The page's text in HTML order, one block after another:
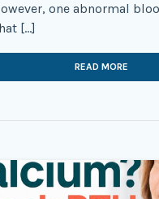
one abnormal
[…]
READ MORE